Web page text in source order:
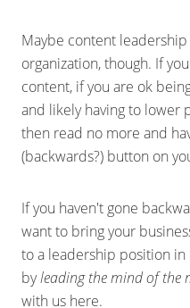
Maybe content
organization, though. If
content, if you are ok
and likely having to lower
then read no more and
(backwards?) button on
If you haven't gone
want to bring your
to a leadership position
byleading the mind of the
with us here.